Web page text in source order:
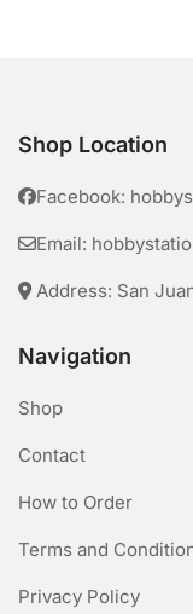
Shop Location
Facebook:
Email:
Address: San
Navigation
Shop
Contact
How to Order
Terms and
Privacy Policy